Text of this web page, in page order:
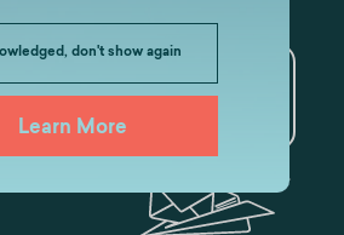
don't show again
Learn More
Intelligence and